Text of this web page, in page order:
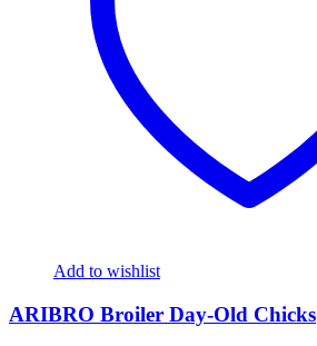
Add to wishlist
ARIBRO Broiler Day-Old Chicks